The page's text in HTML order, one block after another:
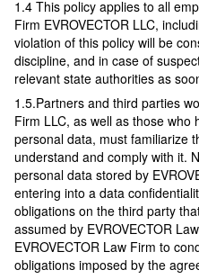
1.4 This policy applies to all
Firm EVROVECTOR LLC,
violation of this policy will be
discipline, and in case of
relevant state authorities as
1.5.Partners and third parties
Firm LLC, as well as those who
personal data, must familiarize
understand and comply with it.
personal data stored by
entering into a data
obligations on the third party
assumed by EVROVECTOR
EVROVECTOR Law Firm to
obligations imposed by the